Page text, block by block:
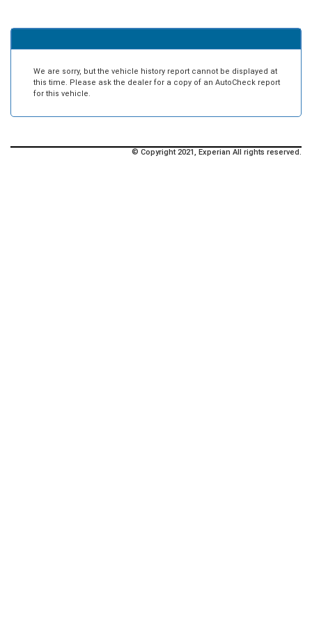
We are sorry, but the vehicle history report cannot be displayed at
this time. Please ask the dealer for a copy of an AutoCheck report
for this vehicle.
© Copyright 2021, Experian All rights reserved.